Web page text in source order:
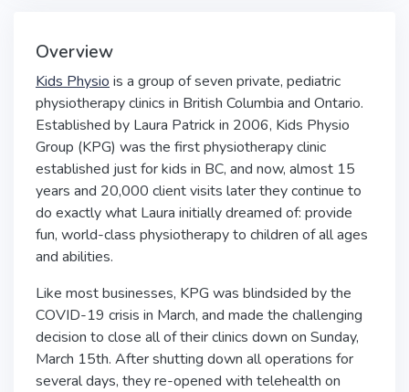
Overview
Kids Physio is a group of seven private, pediatric
physiotherapy clinics in British Columbia and Ontario.
Established by Laura Patrick in 2006, Kids Physio
Group (KPG) was the first physiotherapy clinic
established just for kids in BC, and now, almost 15
years and 20,000 client visits later they continue to
do exactly what Laura initially dreamed of: provide
fun, world-class physiotherapy to children of all ages
and abilities.
Like most businesses, KPG was blindsided by the
COVID-19 crisis in March, and made the challenging
decision to close all of their clinics down on Sunday,
March 15th. After shutting down all operations for
several days, they re-opened with telehealth on